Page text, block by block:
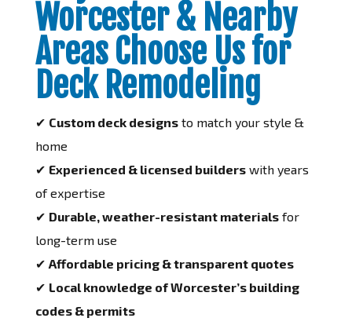
Worcester & Nearby
Areas Choose Us for
Deck Remodeling
✔ Custom deck designsto match your style &
home
✔ Experienced & licensed builderswith years
of expertise
✔ Durable, weather-resistant materialsfor
long-term use
✔ Affordable pricing & transparent quotes
✔ Local knowledge of Worcester’s building
codes & permits